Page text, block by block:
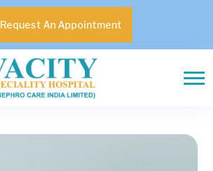
Request An Appointment